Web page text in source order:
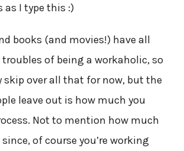
as I type this :)
books (and movies!) have all
of being a workaholic, so
skip over all that for now, but the
leave out is how much you
Not to mention how much
since, of course you’re working